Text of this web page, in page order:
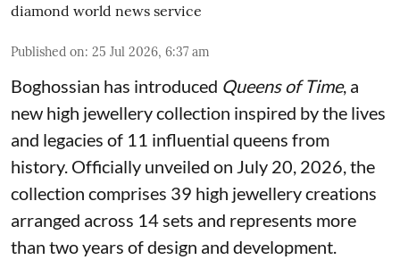
diamond world news service
Published on: 25 Jul 2026, 6:37 am
Boghossian has introduced Queens of Time, a
new high jewellery collection inspired by the lives
and legacies of 11 influential queens from
history. Officially unveiled on July 20, 2026, the
collection comprises 39 high jewellery creations
arranged across 14 sets and represents more
than two years of design and development.